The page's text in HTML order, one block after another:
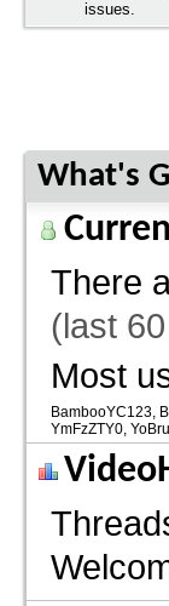
issues.
What's
There
(last
Most
BambooYC123
YmFzZTY0